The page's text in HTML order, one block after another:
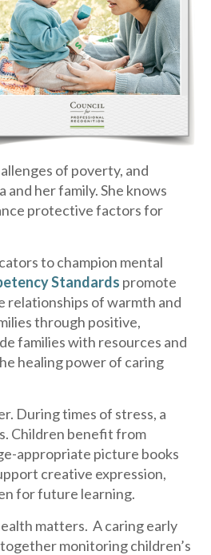
of poverty, and
her family. She knows
protective factors for
to champion mental
Standards promote
relationships of warmth and
through positive,
families with resources and
healing power of caring
During times of stress, a
Children benefit from
appropriate picture books
creative expression,
for future learning.
matters. A caring early
monitoring children’s